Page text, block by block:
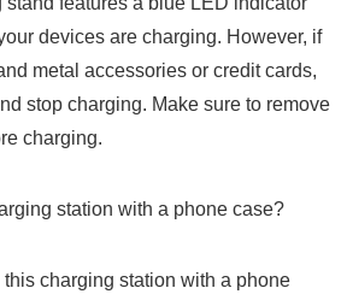
devices are charging. However, if
metal accessories or credit cards,
stop charging. Make ⁢sure to remove
charging.
‍station with a phone case?
charging station with a phone